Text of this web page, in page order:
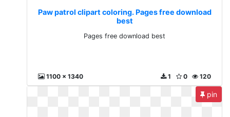
Paw patrol clipart coloring. Pages free download
best
Pages free download best
1100 x 1340 120
0
1
pin